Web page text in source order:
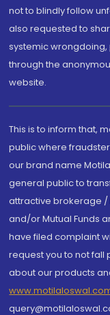
not to blindly follow
also requested to
systemic
through the
website.
This is to inform that,
public where
our brand name
general public to
attractive brokerage /
and/or Mutual Funds
have filed complaint
request you to not fall
about our products